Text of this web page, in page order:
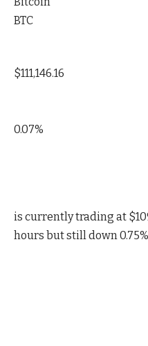
BTC
$111,146.16
0.07%
is currently trading at
hours but still down